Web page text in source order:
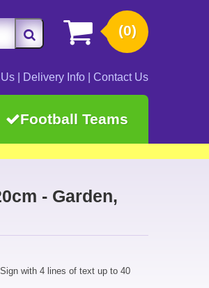
(0)
Delivery Info Contact Us
Football Teams
- Garden,
with 4 lines of text up to 40